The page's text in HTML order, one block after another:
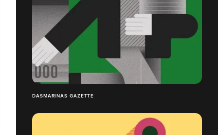
DASMARINAS GAZETTE